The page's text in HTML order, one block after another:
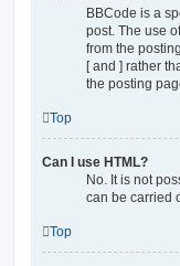
BBCode is a
post. The use
from the
[ and ] rather
the posting
Top
Can I use HTML?
No. It is not
can be carried
Top